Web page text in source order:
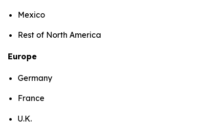
Mexico
Rest of North America
Europe
Germany
France
U.K.